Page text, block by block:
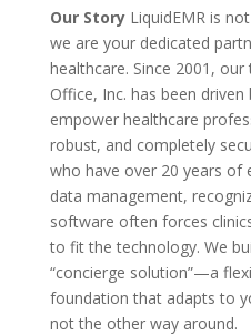
Our Story LiquidEMR is
we are your dedicated
healthcare. Since 2001,
Office, Inc. has been
empower healthcare
robust, and completely
who have over 20 years of
data management,
software often forces
to fit the technology. We
“concierge solution”—a
foundation that adapts to
not the other way around.